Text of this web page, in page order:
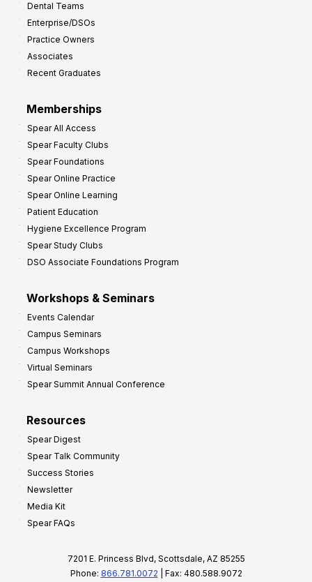
Dental Teams
Enterprise/DSOs
Practice Owners
Associates
Recent Graduates
Memberships
Spear All Access
Spear Faculty Clubs
Spear Foundations
Spear Online Practice
Spear Online Learning
Patient Education
Hygiene Excellence Program
Spear Study Clubs
DSO Associate Foundations Program
Workshops & Seminars
Events Calendar
Campus Seminars
Campus Workshops
Virtual Seminars
Spear Summit Annual Conference
Resources
Spear Digest
Spear Talk Community
Success Stories
Newsletter
Media Kit
Spear FAQs
7201 E. Princess Blvd, Scottsdale, AZ 85255
Phone: 866.781.0072 | Fax: 480.588.9072